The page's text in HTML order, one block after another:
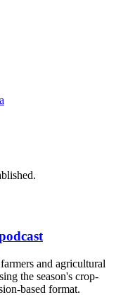
and agricultural
the season's crop-
based format.